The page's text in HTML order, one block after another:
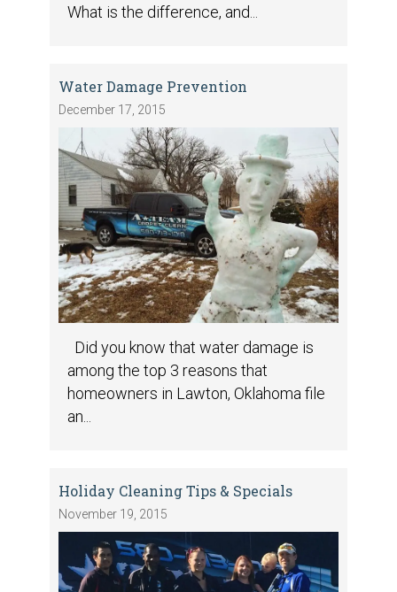
What is the difference, and...
Water Damage Prevention
December 17, 2015
Did you know that water damage is
among the top 3 reasons that
homeowners in Lawton, Oklahoma file
an...
Holiday Cleaning Tips & Specials
November 19, 2015